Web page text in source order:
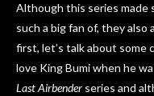
Although this series made
such a big fan of, they
first, let’s talk about some
love King Bumi when he
Last Airbender series and